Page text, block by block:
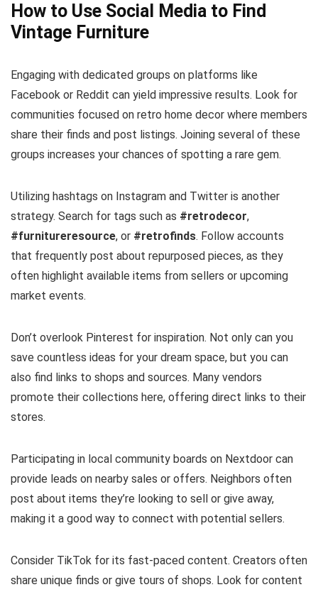
How to Use Social Media to Find
Vintage Furniture
Engaging with dedicated groups on platforms like
Facebook or Reddit can yield impressive results. Look for
communities focused on retro home decor where members
share their finds and post listings. Joining several of these
groups increases your chances of spotting a rare gem.
Utilizing hashtags on Instagram and Twitter is another
strategy. Search for tags such as #retrodecor,
#furnitureresource, or #retrofinds. Follow accounts
that frequently post about repurposed pieces, as they
often highlight available items from sellers or upcoming
market events.
Don’t overlook Pinterest for inspiration. Not only can you
save countless ideas for your dream space, but you can
also find links to shops and sources. Many vendors
promote their collections here, offering direct links to their
stores.
Participating in local community boards on Nextdoor can
provide leads on nearby sales or offers. Neighbors often
post about items they’re looking to sell or give away,
making it a good way to connect with potential sellers.
Consider TikTok for its fast-paced content. Creators often
share unique finds or give tours of shops. Look for content